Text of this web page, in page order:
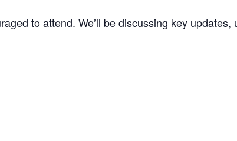
to attend. We’ll be discussing key updates,